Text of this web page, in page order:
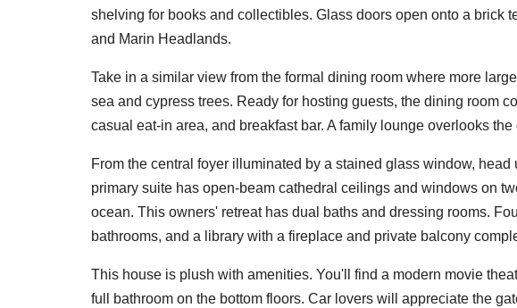
shelving for books and collectibles. Glass doors open onto a brick
and Marin Headlands.
Take in a similar view from the formal dining room where more
sea and cypress trees. Ready for hosting guests, the dining room
casual eat-in area, and breakfast bar. A family lounge overlooks the
From the central foyer illuminated by a stained glass window,
primary suite has open-beam cathedral ceilings and windows on
ocean. This owners' retreat has dual baths and dressing rooms.
bathrooms, and a library with a fireplace and private balcony
This house is plush with amenities. You'll find a modern movie
full bathroom on the bottom floors. Car lovers will appreciate the